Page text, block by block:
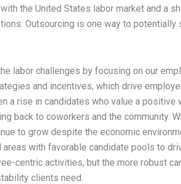
the United States labor market and a
Outsourcing is one way to potentially
labor challenges by focusing on our
and incentives, which drive
a rise in candidates who value a positive
back to coworkers and the community.
to grow despite the economic
with favorable candidate pools to
centric activities, but the more robust
clients need.